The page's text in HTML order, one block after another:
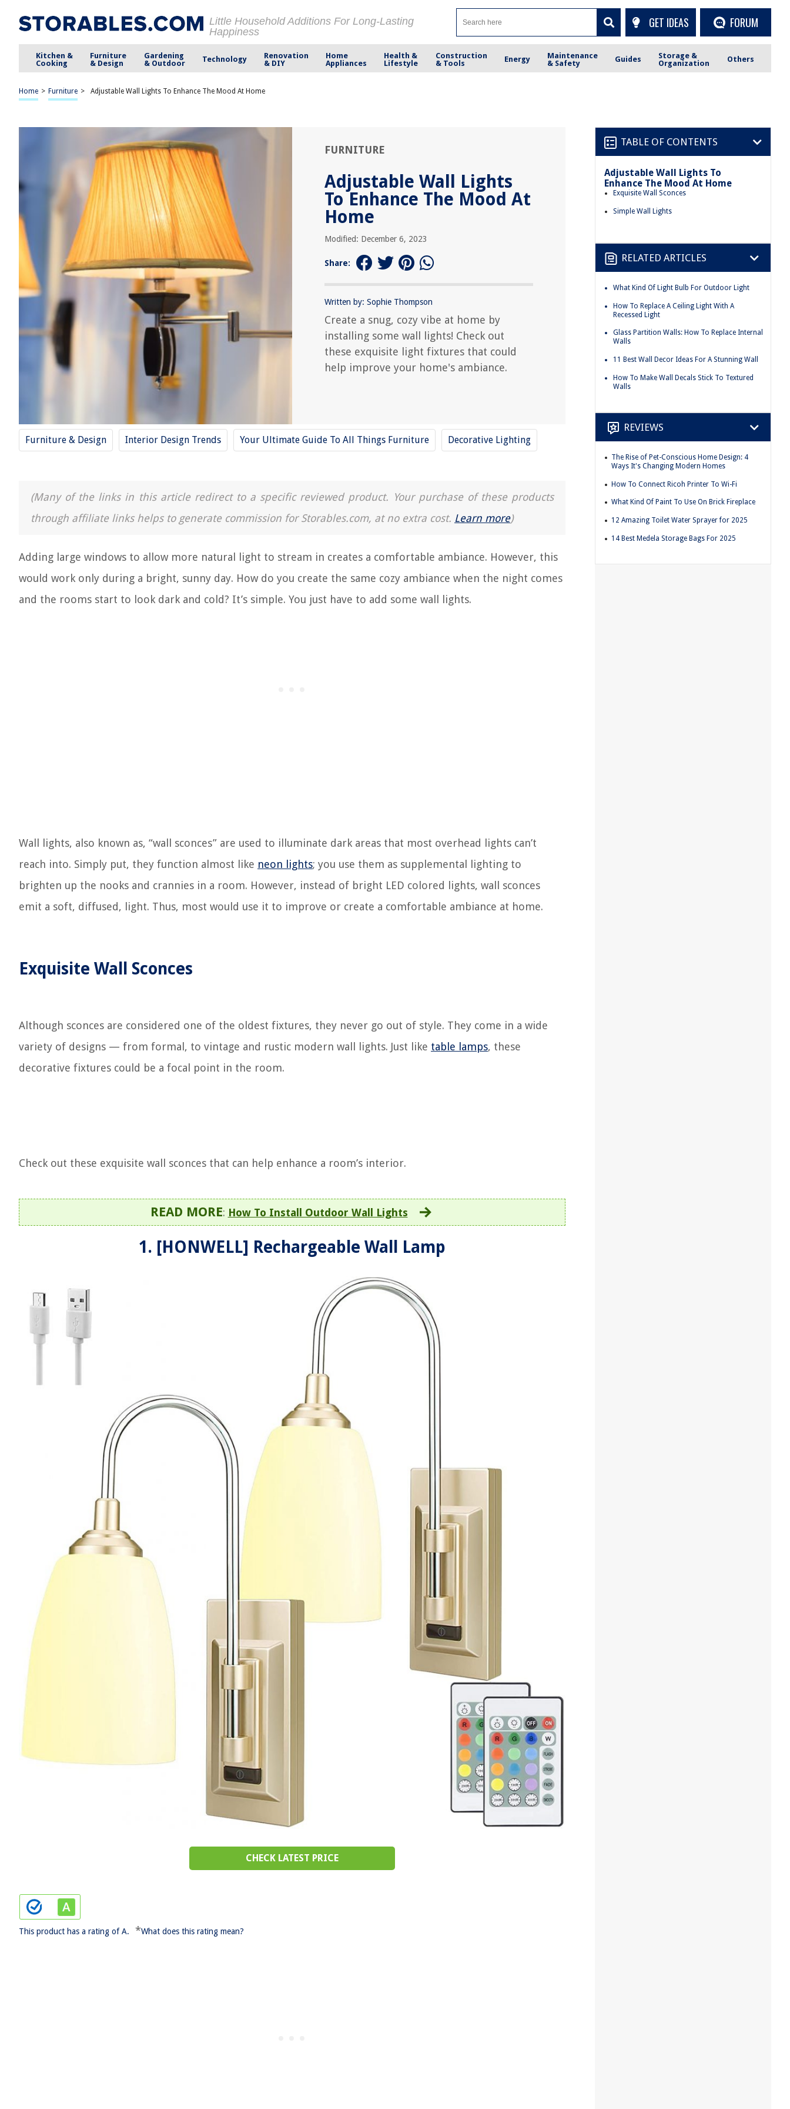
Little Household Additions For Long-Lasting
Happiness
GET IDEAS FORUM
Kitchen &
Cooking
Furniture
& Design
Gardening
& Outdoor
Technology
Renovation
& DIY
Home
Appliances
Health &
Lifestyle
Construction
& Tools
Energy
Maintenance
& Safety
Guides
Storage &
Organization
Others
Home > Furniture > Adjustable Wall Lights To Enhance The Mood At Home
FURNITURE
Adjustable Wall Lights
To Enhance The Mood At
Home
Modified: December 6, 2023
Share:
Written by: Sophie Thompson
Create a snug, cozy vibe at home by
installing some wall lights! Check out
these exquisite light fixtures that could
help improve your home's ambiance.
Furniture & Design Interior Design Trends Your Ultimate Guide To All Things Furniture Decorative Lighting
(Many of the links in this article redirect to a specific reviewed product. Your purchase of these products
through affiliate links helps to generate commission for Storables.com, at no extra cost. Learn more)
Adding large windows to allow more natural light to stream in creates a comfortable ambiance. However, this
would work only during a bright, sunny day. How do you create the same cozy ambiance when the night comes
and the rooms start to look dark and cold? It’s simple. You just have to add some wall lights.
Wall lights, also known as, “wall sconces” are used to illuminate dark areas that most overhead lights can’t
reach into. Simply put, they function almost like neon lights; you use them as supplemental lighting to
brighten up the nooks and crannies in a room. However, instead of bright LED colored lights, wall sconces
emit a soft, diffused, light. Thus, most would use it to improve or create a comfortable ambiance at home.
Exquisite Wall Sconces
Although sconces are considered one of the oldest fixtures, they never go out of style. They come in a wide
variety of designs — from formal, to vintage and rustic modern wall lights. Just like table lamps, these
decorative fixtures could be a focal point in the room.
Check out these exquisite wall sconces that can help enhance a room’s interior.
READ MORE: How To Install Outdoor Wall Lights
1. [HONWELL] Rechargeable Wall Lamp
CHECK LATEST PRICE
This product has a rating of A. *What does this rating mean?
TABLE OF CONTENTS
Adjustable Wall Lights To
Enhance The Mood At Home
Exquisite Wall Sconces
Simple Wall Lights
RELATED ARTICLES
What Kind Of Light Bulb For Outdoor Light
How To Replace A Ceiling Light With A
Recessed Light
Glass Partition Walls: How To Replace Internal
Walls
11 Best Wall Decor Ideas For A Stunning Wall
How To Make Wall Decals Stick To Textured
Walls
REVIEWS
The Rise of Pet-Conscious Home Design: 4
Ways It's Changing Modern Homes
How To Connect Ricoh Printer To Wi-Fi
What Kind Of Paint To Use On Brick Fireplace
12 Amazing Toilet Water Sprayer for 2025
14 Best Medela Storage Bags For 2025